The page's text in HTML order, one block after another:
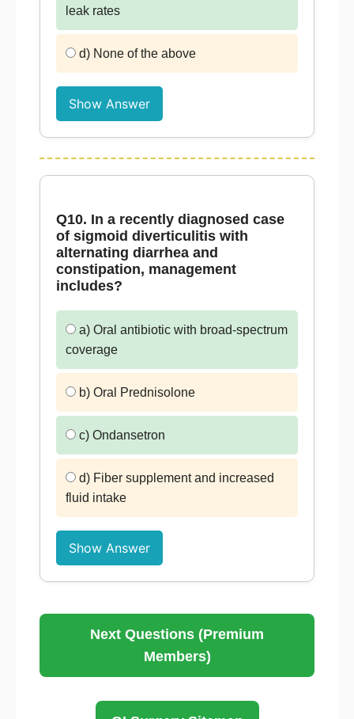
leak rates
d) None of the above
Show Answer
Q10. In a recently diagnosed case
of sigmoid diverticulitis with
alternating diarrhea and
constipation, management
includes?
a) Oral antibiotic with broad-spectrum
coverage
b) Oral Prednisolone
c) Ondansetron
d) Fiber supplement and increased
fluid intake
Show Answer
Next Questions (Premium
Members)